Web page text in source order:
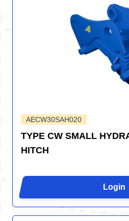
AECW30SAH020
TYPE CW SMALL
HITCH
Login